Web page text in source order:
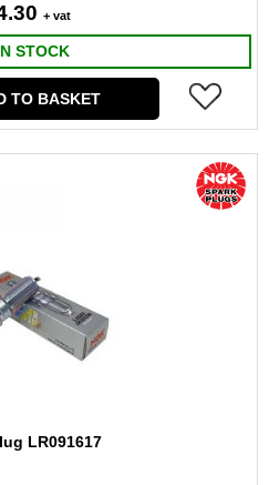
+ vat
STOCK
TO BASKET
LR091617